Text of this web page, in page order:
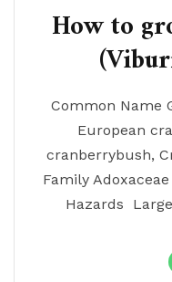
How to
Common Name
European
cranberrybush,
Family
Hazards